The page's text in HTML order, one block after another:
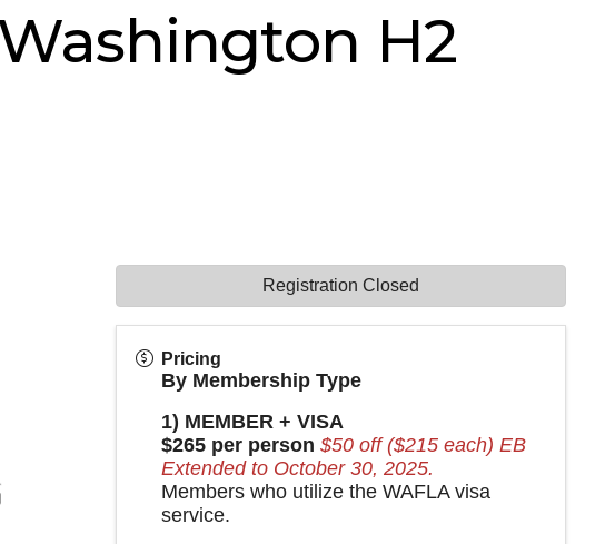
H2
Pricing
By Membership Type
1) MEMBER + VISA
$265 per person$50 off ($215 each) EB
Extended to October 30, 2025.
Members who utilize the WAFLA visa
service.
Registration Closed